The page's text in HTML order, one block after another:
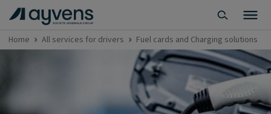
Home All services for drivers Fuel cards and Charging solutions